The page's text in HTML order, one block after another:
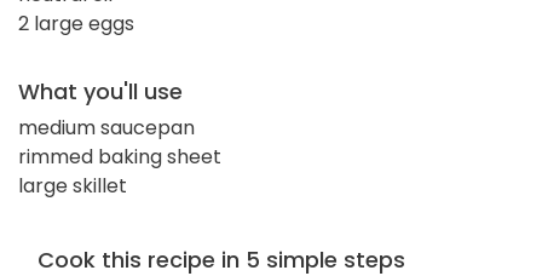
2 large eggs
What you'll use
medium saucepan
rimmed baking sheet
large skillet
Cook this recipe in 5 simple steps